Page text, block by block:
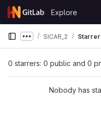
Skip to content
GitLab
Explore
Show more
SICAR_2
0 starrers: 0 public and 0
Nobody has